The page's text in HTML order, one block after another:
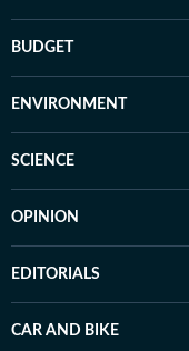
BUDGET
ENVIRONMENT
SCIENCE
OPINION
EDITORIALS
CAR AND BIKE